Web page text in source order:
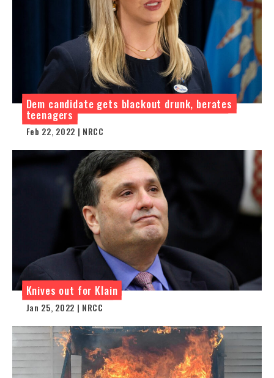
Dem candidate gets blackout drunk, berates
teenagers
Feb 22, 2022 | NRCC
Knives out for Klain
Jan 25, 2022 | NRCC